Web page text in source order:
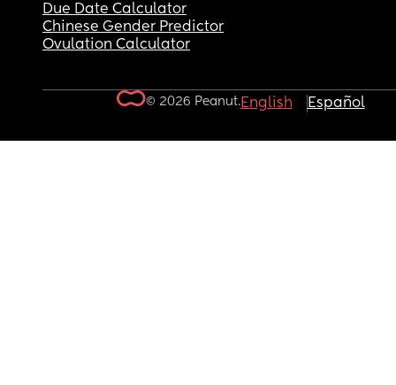
Due Date Calculator
Chinese Gender Predictor
Ovulation Calculator
© 2026 Peanut.English Español